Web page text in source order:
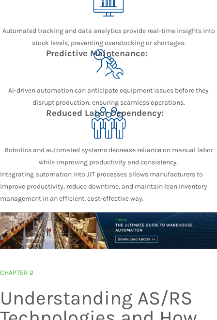
Automated tracking and data analytics provide real-time insights into
stock levels, preventing overstocking or shortages.
Predictive Maintenance:
AI-driven automation can anticipate equipment issues before they
disrupt production, ensuring seamless operations.
Reduced Labor Dependency:
Robotics and automated systems decrease reliance on manual labor
while improving productivity and consistency.
Integrating automation into JIT processes allows manufacturers to
improve productivity, reduce downtime, and maintain lean inventory
management in an efficient, cost-effective way.
CHAPTER 2
Understanding AS/RS